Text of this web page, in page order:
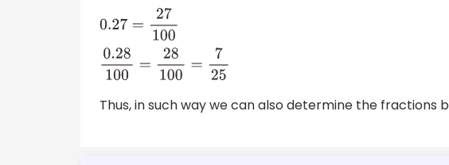
0.27=27 100
0.28100= 28100 =7 25
Thus, in such way we can also determine the fractions